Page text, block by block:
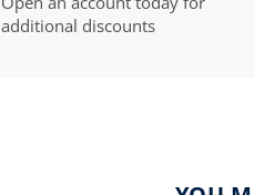
additional discounts